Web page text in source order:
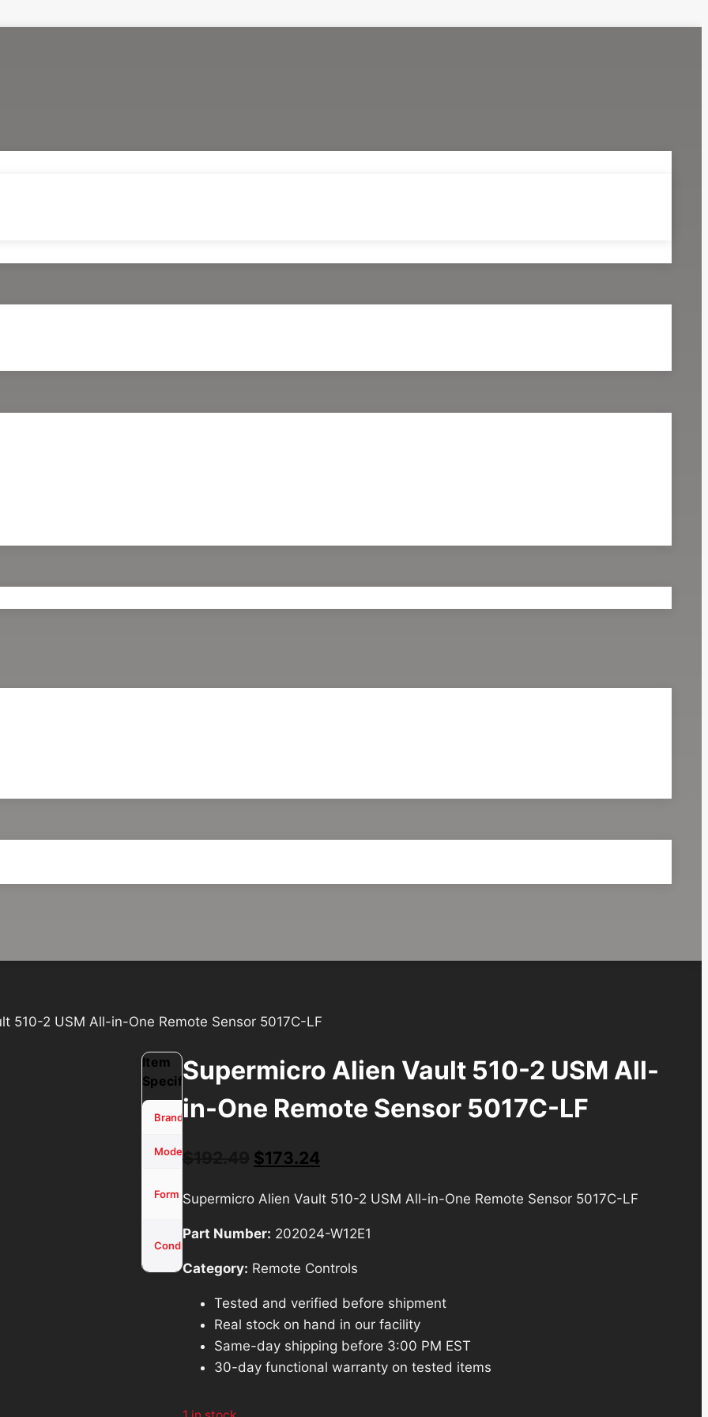
510-2 USM All-in-One Remote Sensor 5017C-LF
Supermicro Alien Vault 510-2 USM All-
in-One Remote Sensor 5017C-LF
Original
was:
$192.49.
$173.24Current
$173.24.
Supermicro Alien Vault 510-2 USM All-in-One Remote Sensor 5017C-LF
Part Number: 202024-W12E1
Category: Remote Controls
Tested and verified before shipment
Real stock on hand in our facility
Same-day shipping before 3:00 PM EST
30-day functional warranty on tested items
Item
Specifications
Brand SuperMicro
Model Alien Vault
Form Factor
ONE
Condition
Used -